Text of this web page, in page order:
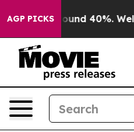
AGP PICKSAround 40%. Well, it